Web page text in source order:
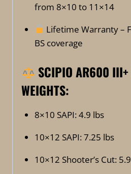
from 8×10 to 11×14
Lifetime Warranty –
BS coverage
SCIPIO AR600 III+
WEIGHTS:
8×10 SAPI: 4.9 lbs
10×12 SAPI: 7.25 lbs
10×12 Shooter’s Cut: